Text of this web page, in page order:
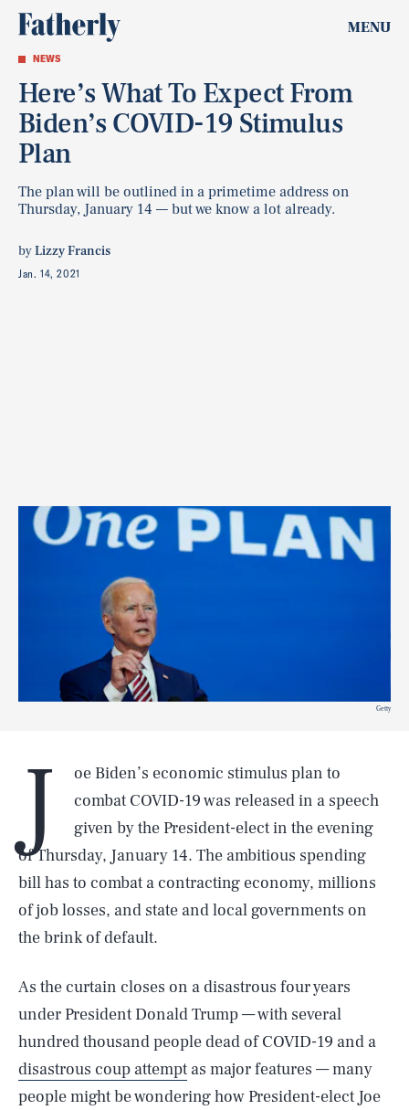
MENU
NEWS
Here’s What To Expect From
Biden’s COVID-19 Stimulus
Plan
The plan will be outlined in a primetime address on
Thursday, January 14 — but we know a lot already.
byLizzy Francis
Jan. 14, 2021
Getty
J
oe Biden’s economic stimulus plan to
combat COVID-19 was released in a speech
given by the President-elect in the evening
of Thursday, January 14. The ambitious spending
bill has to combat a contracting economy, millions
of job losses, and state and local governments on
the brink of default.
As the curtain closes on a disastrous four years
under President Donald Trump — with several
hundred thousand people dead of COVID-19 and a
disastrous coup attempt as major features — many
people might be wondering how President-elect Joe